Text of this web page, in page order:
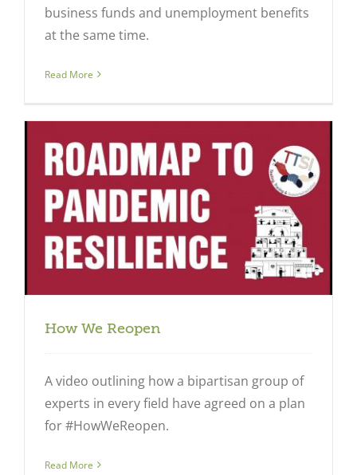
business funds and unemployment benefits
at the same time.
Read More
How We Reopen
A video outlining how a bipartisan group of
experts in every field have agreed on a plan
for #HowWeReopen.
Read More